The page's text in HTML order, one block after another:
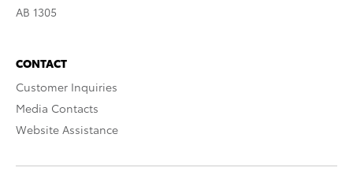
AB 1305
CONTACT
Customer Inquiries
Media Contacts
Website Assistance